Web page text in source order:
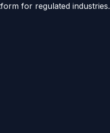
for regulated industries.